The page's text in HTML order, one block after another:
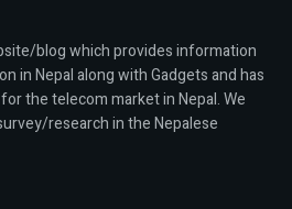
blog which provides information
in Nepal along with Gadgets and has
the telecom market in Nepal. We
research in the Nepalese